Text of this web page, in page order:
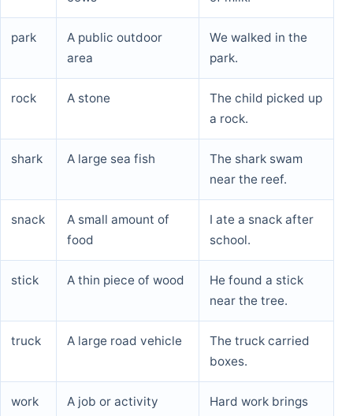
park
A public outdoor
area
We walked in the
park.
rock A stone
The child picked up
a rock.
shark A large sea fish
The shark swam
near the reef.
snack
A small amount of
food
I ate a snack after
school.
stick A thin piece of wood
He found a stick
near the tree.
truck A large road vehicle
The truck carried
boxes.
work A job or activity
Hard work brings